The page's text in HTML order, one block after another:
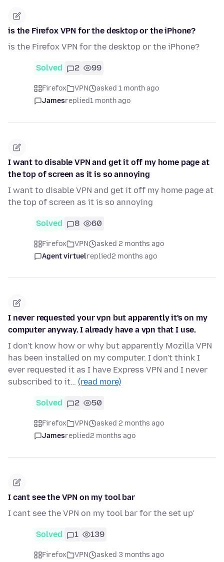
is the Firefox VPN for the desktop or the iPhone?
is the Firefox VPN for the desktop or the iPhone?
Solved 2 99
Firefox VPN
asked 1 month ago
Jamesreplied1 month ago
I want to disable VPN and get it off my home page at
the top of screen as it is so annoying
I want to disable VPN and get it off my home page at
the top of screen as it is so annoying
Solved 8 60
Firefox VPN
asked 2 months ago
Agent virtuelreplied2 months ago
I never requested your vpn but apparently it's on my
computer anyway. I already have a vpn that I use.
I don't know how or why but apparently Mozilla VPN
has been installed on my computer. I don't think I
ever requested it as I have Express VPN and I never
subscribed to it… (read more)
Solved 2 50
Firefox VPN
asked 2 months ago
Jamesreplied2 months ago
I cant see the VPN on my tool bar
I cant see the VPN on my tool bar for the set up'
Solved 1 139
Firefox VPN
asked 3 months ago